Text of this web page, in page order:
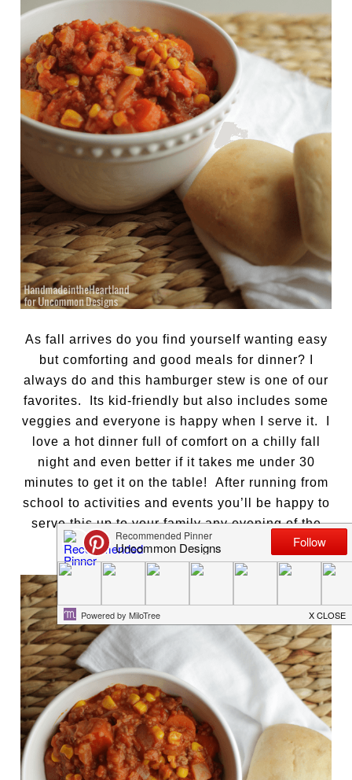
As fall arrives do you find yourself wanting easy
but comforting and good meals for dinner? I
always do and this hamburger stew is one of our
favorites. Its kid-friendly but also includes some
veggies and everyone is happy when I serve it. I
love a hot dinner full of comfort on a chilly fall
night and even better if it takes me under 30
minutes to get it on the table! After running from
school to activities and events you’ll be happy to
serve this up to your family any evening of the
week.